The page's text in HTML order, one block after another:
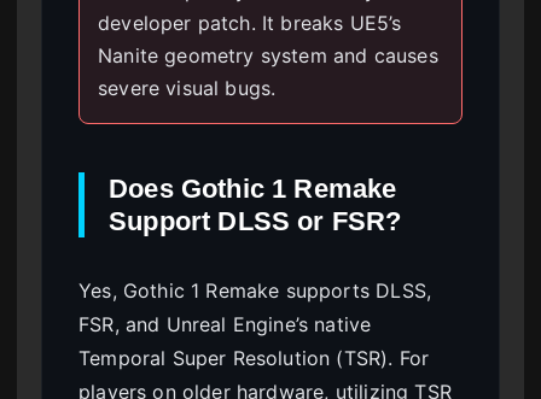
developer patch. It breaks UE5’s
Nanite geometry system and causes
severe visual bugs.
Does Gothic 1 Remake
Support DLSS or FSR?
Yes, Gothic 1 Remake supports DLSS,
FSR, and Unreal Engine’s native
Temporal Super Resolution (TSR). For
players on older hardware, utilizing TSR